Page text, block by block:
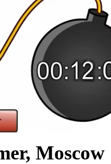
Moscow